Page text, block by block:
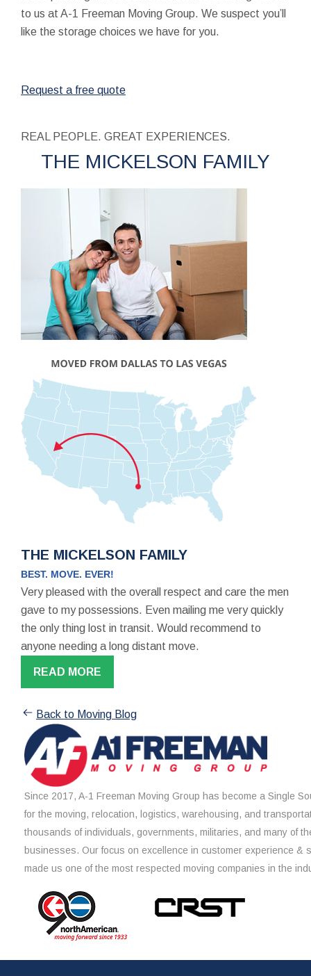
to us at A-1 Freeman Moving Group. We suspect you’ll
like the storage choices we have for you.
Request a free quote
REAL PEOPLE. GREAT EXPERIENCES.
THE MICKELSON FAMILY
THE MICKELSON FAMILY
BEST. MOVE. EVER!
Very pleased with the overall respect and care the men
gave to my possessions. Even mailing me very quickly
the only thing lost in transit. Would recommend to
anyone needing a long distant move.
READ MORE
Back to Moving Blog
Since 2017, A-1 Freeman Moving Group has become a Single
for the moving, relocation, logistics, warehousing, and
thousands of individuals, governments, militaries, and many of
businesses. Our focus on excellence in customer experience &
made us one of the most respected moving companies in the